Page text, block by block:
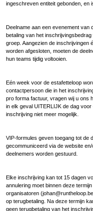
ingeschreven entiteit gebonden, en
Deelname aan een evenement van
betaling van het
groep. Aangezien de inschrijvingen
worden afgesloten, moeten de
hun teams tijdig voltooien.
Eén week voor de estafetteloop
contactpersoon die in het
pro forma factuur, vragen wij u ons
in elk geval UITERLIJK de dag
inschrijving niet meer mogelijk.
VIP-formules geven toegang tot de
gecommuniceerd via de website
deelnemers worden gestuurd.
Elke inschrijving kan tot 15 dagen
annulering moet binnen deze
organisatoren
op terugbetaling. Na deze termijn
geen terugbetaling van het